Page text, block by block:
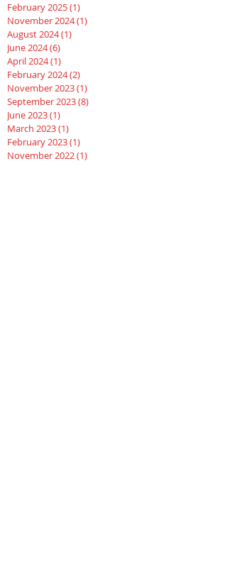
February 2025(1)
November 2024(1)
August 2024(1)
June 2024(6)
April 2024(1)
February 2024(2)
November 2023(1)
September 2023(8)
June 2023(1)
March 2023(1)
February 2023(1)
November 2022(1)